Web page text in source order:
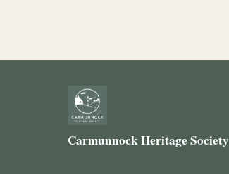
Carmunnock Heritage Society